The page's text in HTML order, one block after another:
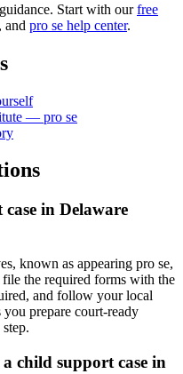
Start with ourfree
, and pro se help center.
— pro se
in Delaware
known as appearing pro se,
the required forms with the
and follow your local
prepare court-ready
child support case in